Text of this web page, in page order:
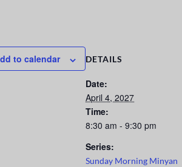
to calendar DETAILS
Date:
April 4, 2027
Time:
8:30 am - 9:30 pm
Series:
Sunday Morning Minyan